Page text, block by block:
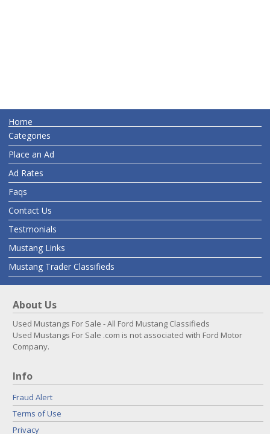
Home
Categories
Place an Ad
Ad Rates
Faqs
Contact Us
Testmonials
Mustang Links
Mustang Trader Classifieds
About Us
Used Mustangs For Sale - All Ford Mustang Classifieds
Used Mustangs For Sale .com is not associated with Ford Motor
Company.
Info
Fraud Alert
Terms of Use
Privacy